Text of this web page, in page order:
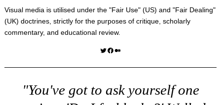
Visual media is utilised under the "Fair Use" (US) and "Fair Dealing"
(UK) doctrines, strictly for the purposes of critique, scholarly
commentary, and educational review.
Twitter Facebook Medium
"You've got to ask yourself one